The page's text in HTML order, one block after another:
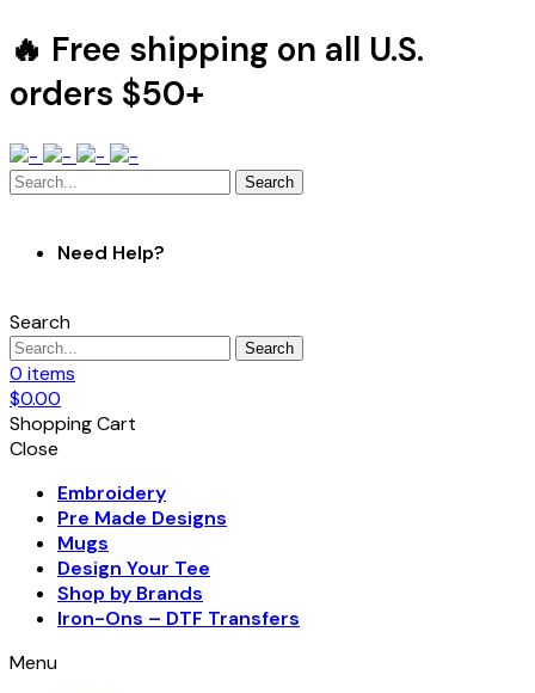
🔥 Free shipping on all U.S.
orders $50+
Search
Need Help?
Search
Search
0 items
$0.00
Shopping Cart
Close
Embroidery
Pre Made Designs
Mugs
Design Your Tee
Shop by Brands
Iron-Ons – DTF Transfers
Menu